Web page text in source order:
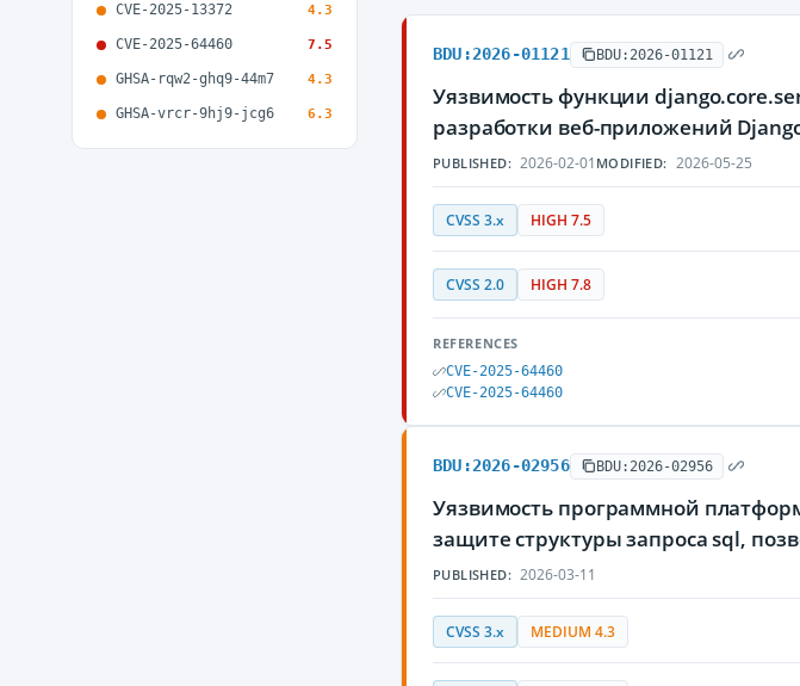
CVE-2025-13372 4.3
CVE-2025-64460 7.5
GHSA-rqw2-ghq9-44m7 4.3
GHSA-vrcr-9hj9-jcg6 6.3
BDU:2026-01121 BDU:2026-01121
Уязвимость функции
разработки веб-приложений
PUBLISHED: 2026-02-01 MODIFIED: 2026-05-25
CVSS 3.x HIGH 7.5
CVSS 2.0 HIGH 7.8
REFERENCES
CVE-2025-64460
CVE-2025-64460
BDU:2026-02956 BDU:2026-02956
Уязвимость программной
защите структуры запроса sql,
PUBLISHED: 2026-03-11
CVSS 3.x MEDIUM 4.3